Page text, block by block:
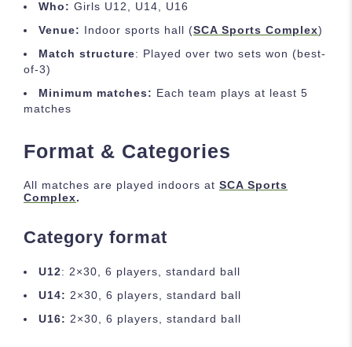
Who: Girls U12, U14, U16
Venue: Indoor sports hall (SCA Sports Complex)
Match structure: Played over two sets won (best-
of-3)
Minimum matches: Each team plays at least 5
matches
Format & Categories
All matches are played indoors at SCA Sports
Complex.
Category format
U12: 2×30, 6 players, standard ball
U14: 2×30, 6 players, standard ball
U16: 2×30, 6 players, standard ball